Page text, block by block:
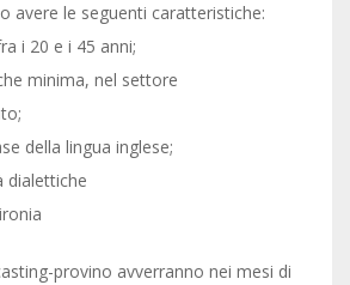
avere le seguenti caratteristiche:
i 20 e i 45 anni;
minima, nel settore
della lingua inglese;
dialettiche
provino avverranno nei mesi di